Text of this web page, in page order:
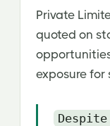
Private
quoted on
exposure for